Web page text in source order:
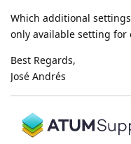
Which additional
only available setting
Best Regards,
José Andrés